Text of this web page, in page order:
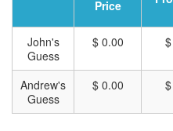
Price
John's
Guess
$ 0.00
Andrew's
Guess
$ 0.00